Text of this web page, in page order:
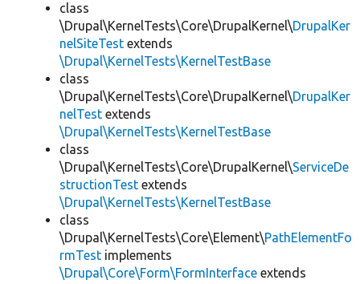
class
\Drupal\KernelTests\Core\DrupalKernel\DrupalKer
nelSiteTest extends
\Drupal\KernelTests\KernelTestBase
class
\Drupal\KernelTests\Core\DrupalKernel\DrupalKer
nelTest extends
\Drupal\KernelTests\KernelTestBase
class
\Drupal\KernelTests\Core\DrupalKernel\ServiceDe
structionTest extends
\Drupal\KernelTests\KernelTestBase
class
\Drupal\KernelTests\Core\Element\PathElementFo
rmTest implements
\Drupal\Core\Form\FormInterface extends